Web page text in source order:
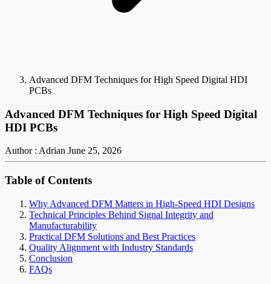
Advanced DFM Techniques for High Speed Digital HDI
PCBs
Advanced DFM Techniques for High Speed Digital
HDI PCBs
Author : Adrian June 25, 2026
Table of Contents
Why Advanced DFM Matters in High-Speed HDI Designs
Technical Principles Behind Signal Integrity and
Manufacturability
Practical DFM Solutions and Best Practices
Quality Alignment with Industry Standards
Conclusion
FAQs